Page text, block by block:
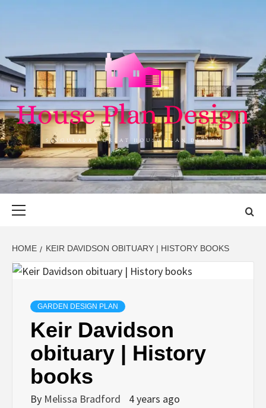
HOUSE PLAN
DESIGN
SINGULARLY GREAT HOUSE PLAN DESIGN
HOME KEIR DAVIDSON OBITUARY | HISTORY BOOKS
GARDEN DESIGN PLAN
Keir Davidson
obituary | History
books
By Melissa Bradford 4 years ago